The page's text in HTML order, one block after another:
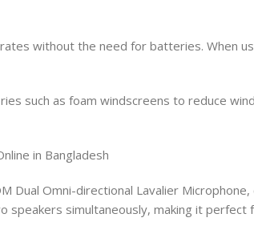
without the need for batteries. When
such as foam windscreens to reduce
in Bangladesh
Dual Omni-directional Lavalier
speakers simultaneously, making it